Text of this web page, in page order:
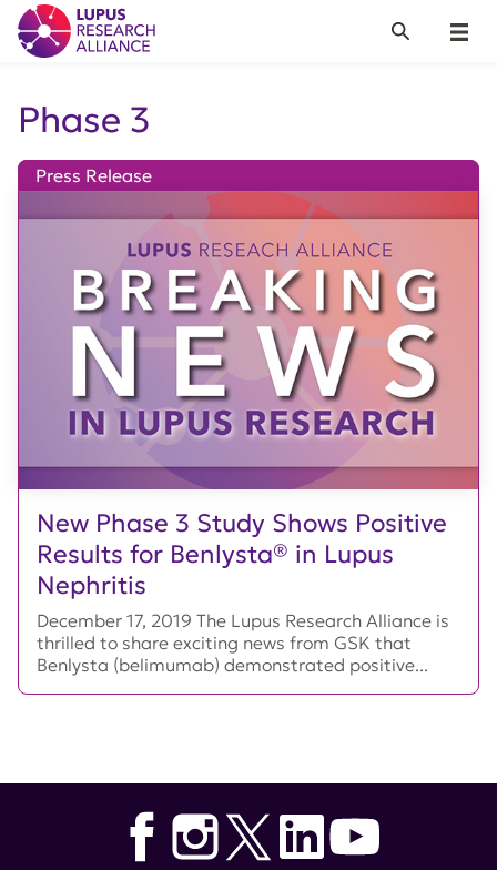
Lupus Research Alliance
Menu
Search
Phase 3
New Phase 3 Study Shows Positive
Results for Benlysta® in Lupus
Nephritis
Press Release
December 17, 2019 The Lupus Research Alliance is
thrilled to share exciting news from GSK that
Benlysta (belimumab) demonstrated positive...